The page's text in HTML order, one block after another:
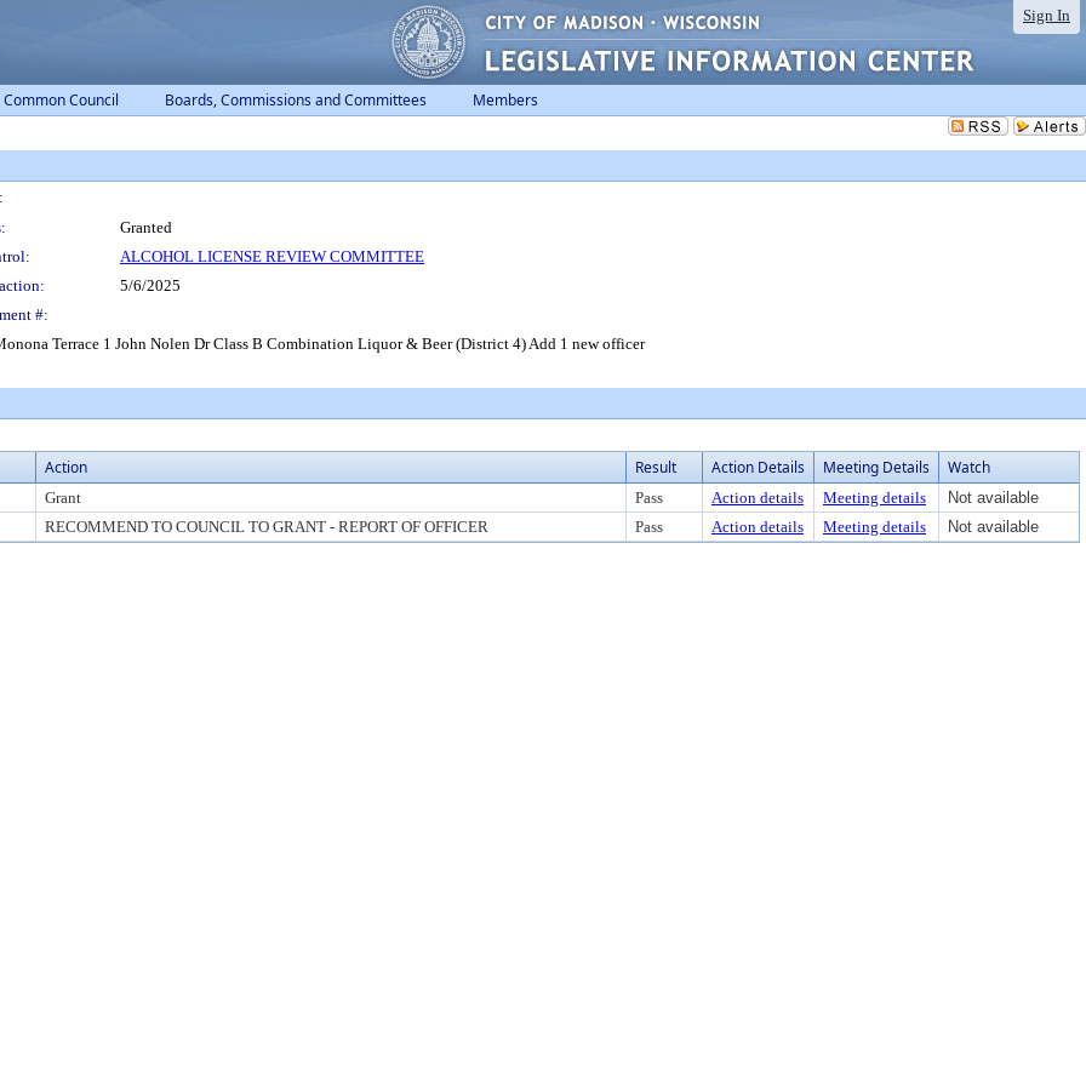
Sign In
Common Council Boards, Commissions and Committees Members
Granted
ALCOHOL LICENSE REVIEW COMMITTEE
5/6/2025
#:
Terrace 1 John Nolen Dr Class B Combination Liquor & Beer (District 4) Add 1 new officer
Action Result Action Details Meeting Details Watch
Grant Pass Action details Meeting details
Not available
RECOMMEND TO COUNCIL TO GRANT - REPORT OF OFFICER Pass Action details Meeting details Not available